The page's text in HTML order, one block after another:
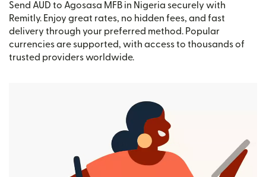
Send AUD to Agosasa MFB in Nigeria securely with
Remitly. Enjoy great rates, no hidden fees, and fast
delivery through your preferred method. Popular
currencies are supported, with access to thousands of
trusted providers worldwide.